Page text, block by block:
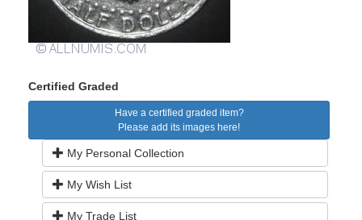
Certified Graded
Have a certified graded item?
Please add its images here!
My Personal Collection
My Wish List
My Trade List